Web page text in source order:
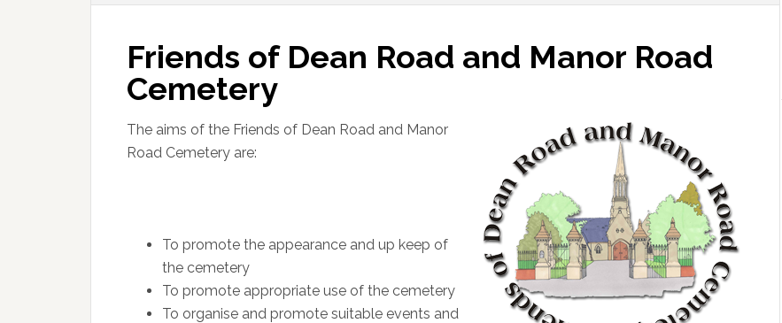
Friends of Dean Road and Manor Road
Cemetery
The aims of the Friends of Dean Road and Manor
Road Cemetery are:
To promote the appearance and up keep of
the cemetery
To promote appropriate use of the cemetery
To organise and promote suitable events and